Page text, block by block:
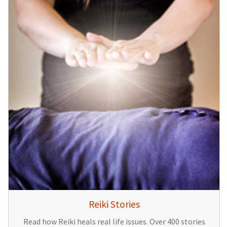
Reiki Stories
Read how Reiki heals real life issues. Over 400 stories